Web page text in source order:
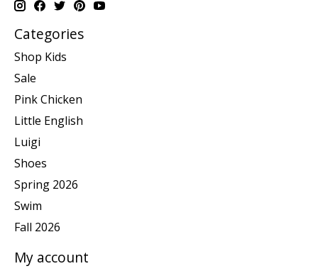
Categories
Shop Kids
Sale
Pink Chicken
Little English
Luigi
Shoes
Spring 2026
Swim
Fall 2026
My account